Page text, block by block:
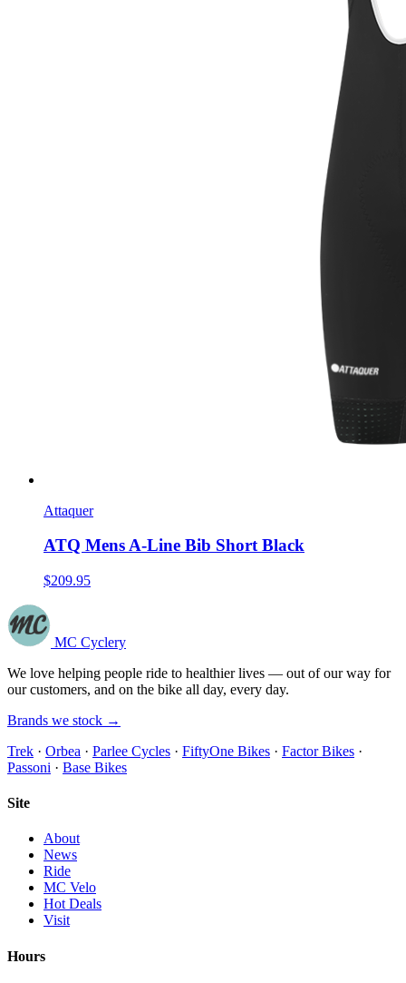
Attaquer
ATQ Mens A-Line Bib Short Black
$209.95
MC Cyclery
We love helping people ride to healthier lives — out of our way for
our customers, and on the bike all day, every day.
Brands we stock →
Trek · Orbea · Parlee Cycles · FiftyOne Bikes · Factor Bikes ·
Passoni · Base Bikes
Site
About
News
Ride
MC Velo
Hot Deals
Visit
Hours